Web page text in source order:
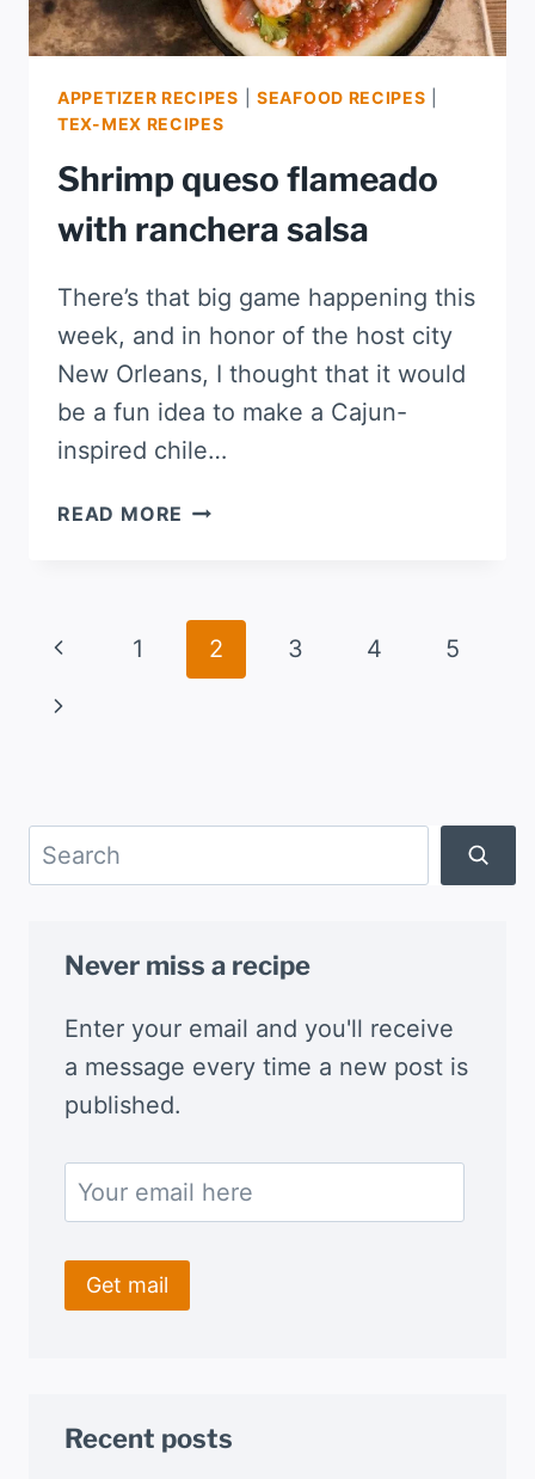
APPETIZER RECIPES |SEAFOOD RECIPES
TEX-MEX RECIPES
Shrimp queso flameado
with ranchera salsa
There’s that big game happening this
week, and in honor of the host city
New Orleans, I thought that it would
be a fun idea to make a Cajun-
inspired chile…
READ MORE SHRIMP
RANCHERA
SALSA
Page
navigation
Previous
Page
1 2 3 4
5
Next
Search
Never miss a recipe
Enter your email and you'll receive
a message every time a new post is
published.
Recent posts